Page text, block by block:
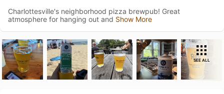
Charlottesville's neighborhood pizza brewpub! Great
atmosphere for hanging out and Show More
SEE ALL